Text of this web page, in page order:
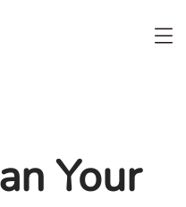
Your